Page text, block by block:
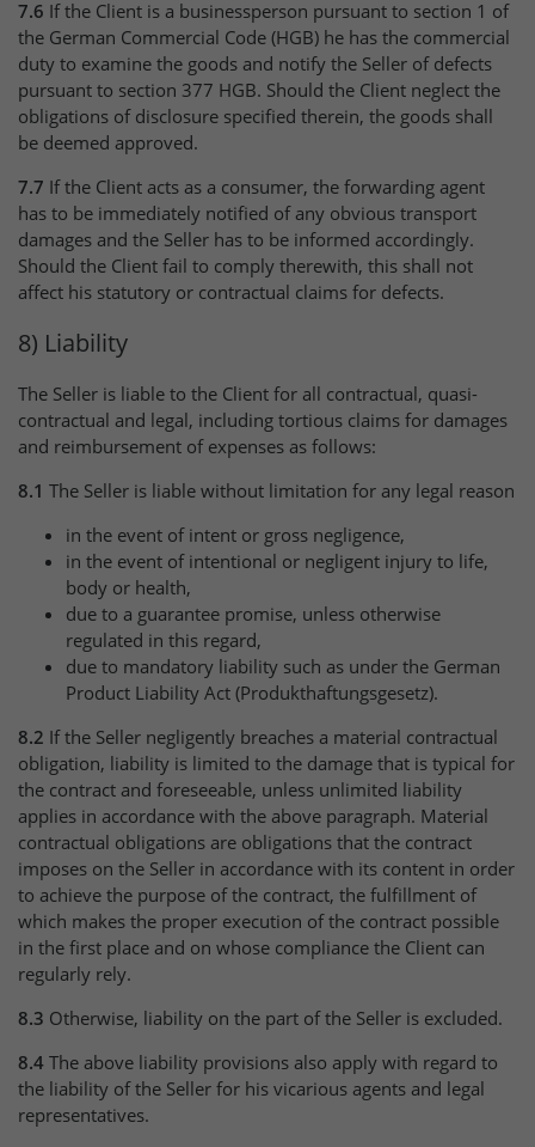
7.6 If the Client is a businessperson pursuant to section 1 of
the German Commercial Code (HGB) he has the commercial
duty to examine the goods and notify the Seller of defects
pursuant to section 377 HGB. Should the Client neglect the
obligations of disclosure specified therein, the goods shall
be deemed approved.
7.7 If the Client acts as a consumer, the forwarding agent
has to be immediately notified of any obvious transport
damages and the Seller has to be informed accordingly.
Should the Client fail to comply therewith, this shall not
affect his statutory or contractual claims for defects.
8) Liability
The Seller is liable to the Client for all contractual, quasi-
contractual and legal, including tortious claims for damages
and reimbursement of expenses as follows:
8.1 The Seller is liable without limitation for any legal reason
in the event of intent or gross negligence,
in the event of intentional or negligent injury to life,
body or health,
due to a guarantee promise, unless otherwise
regulated in this regard,
due to mandatory liability such as under the German
Product Liability Act (Produkthaftungsgesetz).
8.2 If the Seller negligently breaches a material contractual
obligation, liability is limited to the damage that is typical for
the contract and foreseeable, unless unlimited liability
applies in accordance with the above paragraph. Material
contractual obligations are obligations that the contract
imposes on the Seller in accordance with its content in order
to achieve the purpose of the contract, the fulfillment of
which makes the proper execution of the contract possible
in the first place and on whose compliance the Client can
regularly rely.
8.3 Otherwise, liability on the part of the Seller is excluded.
8.4 The above liability provisions also apply with regard to
the liability of the Seller for his vicarious agents and legal
representatives.